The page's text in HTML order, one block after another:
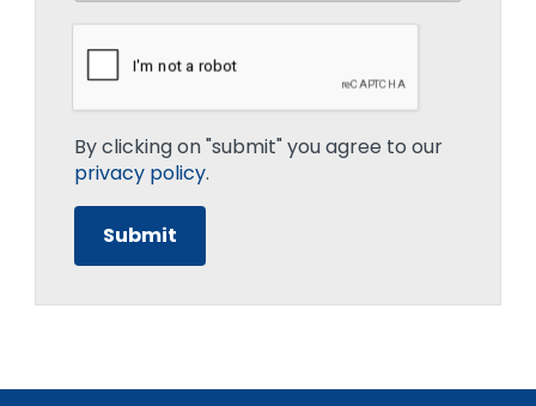
By clicking on "submit" you agree to our
privacy policy.